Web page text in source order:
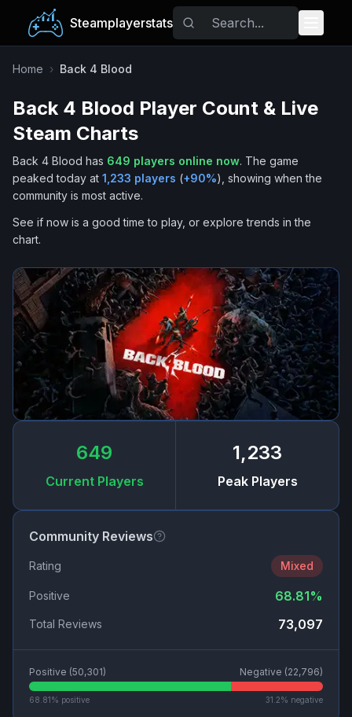
Steamplayerstats
Popular Games
Trending
Tags
Home › Back 4 Blood
Back 4 Blood Player Count & Live
Steam Charts
Back 4 Blood has 649 players online now. The game
peaked today at 1,233 players (+90%), showing when the
community is most active.
See if now is a good time to play, or explore trends in the
chart.
649
Current Players
1,233
Peak Players
Community Reviews
Rating Mixed
Positive 68.81%
Total Reviews 73,097
Positive (50,301) Negative (22,796)
68.81 % positive 31.2% negative